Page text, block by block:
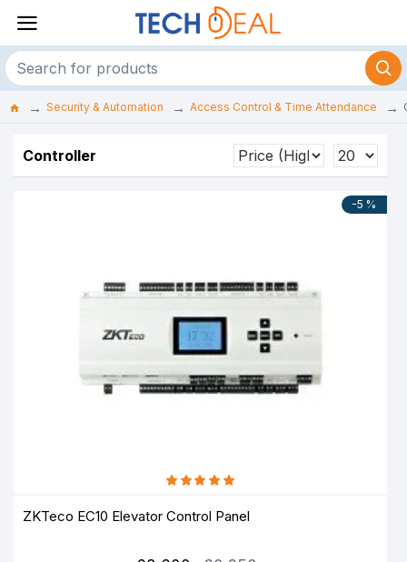
Security & Automation Access Control & Time Attendance
Controller
-5 %
ZKTeco EC10 Elevator Control Panel